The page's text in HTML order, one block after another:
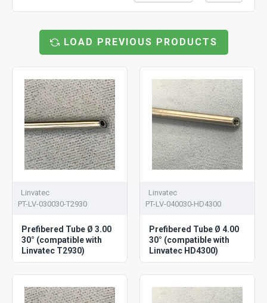
LOAD PREVIOUS PRODUCTS
Linvatec
PT-LV-030030-T2930
Prefibered Tube Ø 3.00
30° (compatible with
Linvatec T2930)
Linvatec
PT-LV-040030-HD4300
Prefibered Tube Ø 4.00
30° (compatible with
Linvatec HD4300)